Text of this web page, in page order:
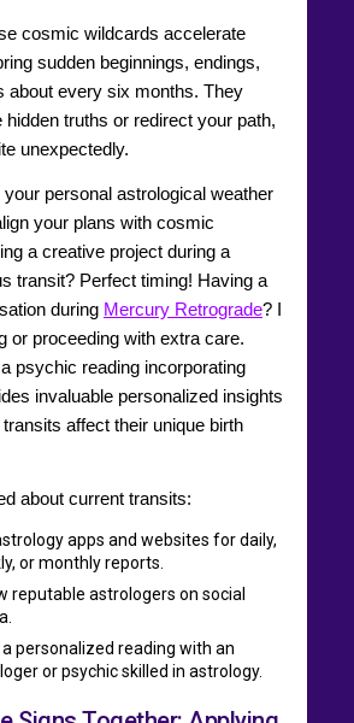
cosmic wildcards accelerate
sudden beginnings, endings,
about every six months. They
hidden truths or redirect your path,
unexpectedly.
your personal astrological weather
your plans with cosmic
a creative project during a
transit? Perfect timing! Having a
during Mercury Retrograde? I
or proceeding with extra care.
psychic reading incorporating
invaluable personalized insights
affect their unique birth
about current transits:
apps and websites for daily,
or monthly reports.
reputable astrologers on social
a personalized reading with an
or psychic skilled in astrology.